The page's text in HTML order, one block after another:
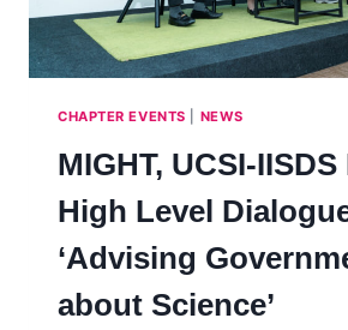
CHAPTER EVENTS NEWS
MIGHT, UCSI-
High Level
‘Advising
about Science’